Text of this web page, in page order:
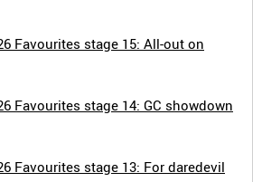
Favourites stage 15: All-out on
Favourites stage 14: GC showdown
Favourites stage 13: For daredevil